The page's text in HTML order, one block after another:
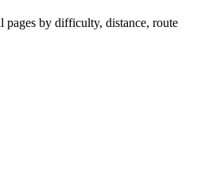
pages by difficulty, distance, route